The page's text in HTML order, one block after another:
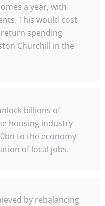
a year, with
This would cost
spending
Churchill in the
billions of
housing industry
to the economy
of local jobs.
by rebalancing